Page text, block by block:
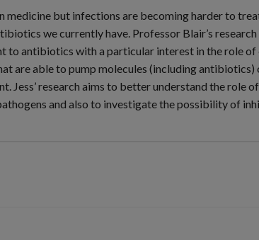
medicine but infections are becoming harder to
we currently have. Professor Blair’s research
to antibiotics with a particular interest in the role of
are able to pump molecules (including antibiotics)
research aims to better understand the role
and also to investigate the possibility of